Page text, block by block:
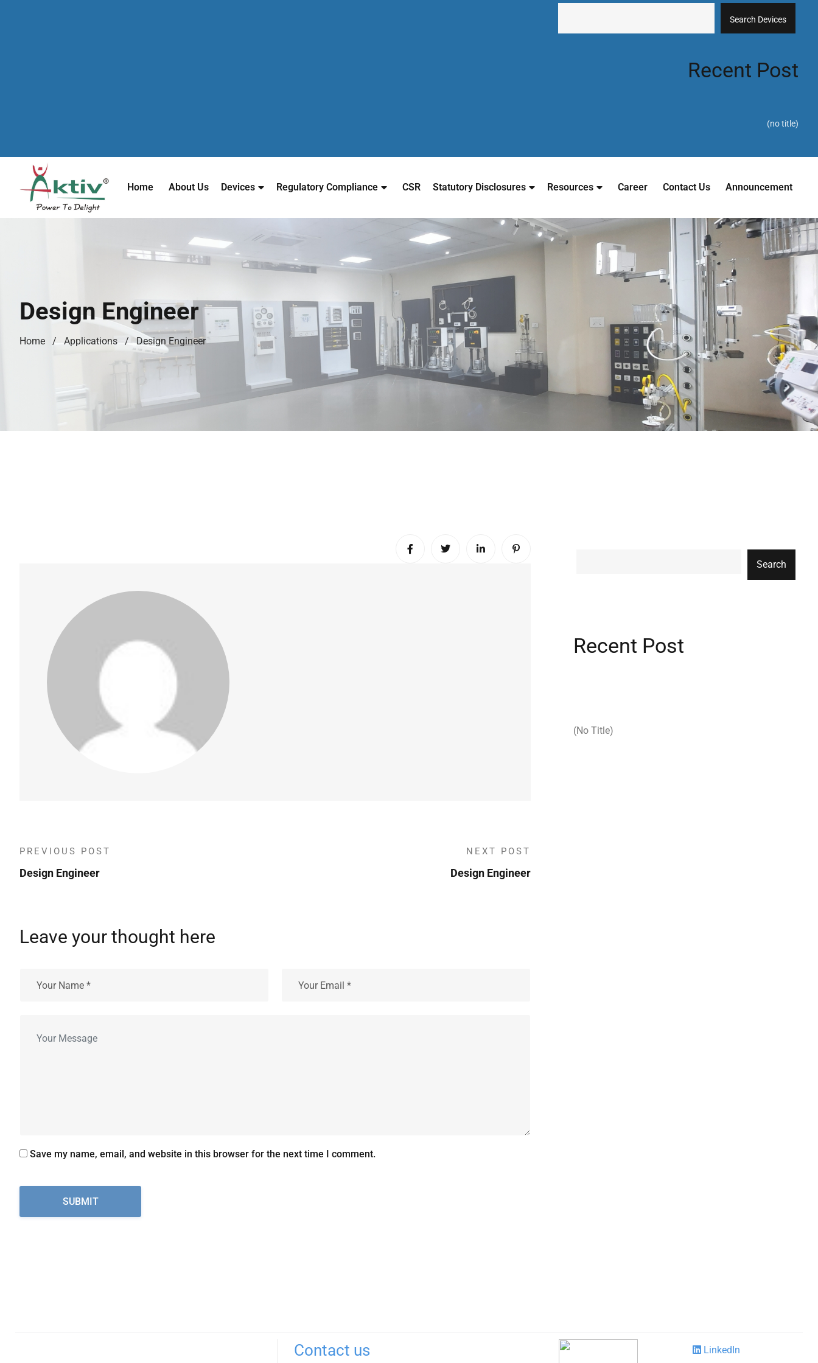
Search Devices
Recent Post
(no title)
Home About Us Devices Regulatory Compliance CSR Statutory Disclosures Resources Career Contact Us Announcement
Design Engineer
Home Applications Design Engineer
PREVIOUS POST
Design Engineer
NEXT POST
Design Engineer
Leave your thought here
Save my name, email, and website in this browser for the next time I comment.
Search
Recent Post
(no Title)
Contact us LinkedIn